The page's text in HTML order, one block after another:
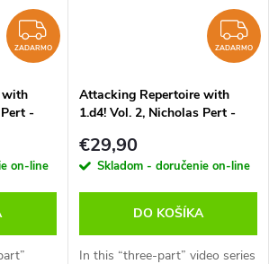
ZADARMO
ZADARMO
with
-
on-line
ZADARMO
Attacking Repertoire with
1.d4! Vol. 2, Nicholas Pert -
€29,90
Skladom - doručenie on-line
DO KOŠÍKA
In this “three-part” video series